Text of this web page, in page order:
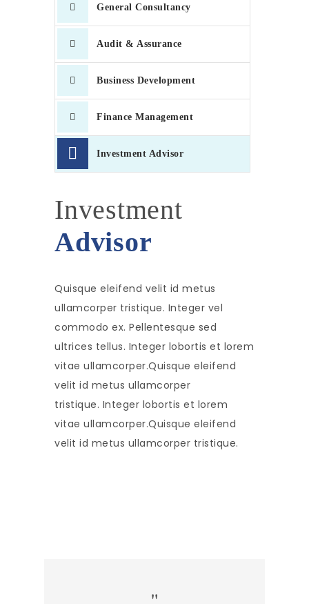
General Consultancy
Audit & Assurance
Business Development
Finance Management
Investment Advisor
Investment
Advisor
Quisque eleifend velit id metus
ullamcorper tristique. Integer vel
commodo ex. Pellentesque sed
ultrices tellus. Integer lobortis et lorem
vitae ullamcorper.Quisque eleifend
velit id metus ullamcorper
tristique. Integer lobortis et lorem
vitae ullamcorper.Quisque eleifend
velit id metus ullamcorper tristique.